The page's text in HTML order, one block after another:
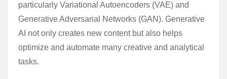
particularly Variational Autoencoders (VAE) and
Generative Adversarial Networks (GAN). Generative
AI not only creates new content but also helps
optimize and automate many creative and analytical
tasks.